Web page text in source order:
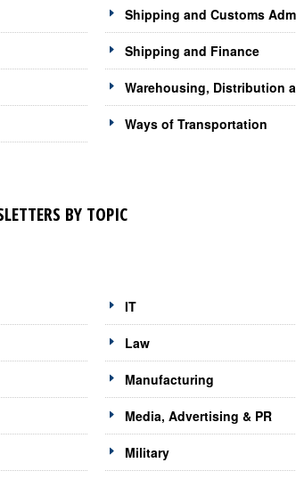
Shipping and Customs
Shipping and Finance
Warehousing, Distribution
Ways of Transportation
BY TOPIC
IT
Law
Manufacturing
Media, Advertising & PR
Military